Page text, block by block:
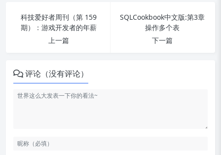
科技爱好者周刊（第 159
期）：游戏开发者的年薪
上一篇
SQLCookbook中文版:第3章
操作多个表
下一篇
评论（没有评论）